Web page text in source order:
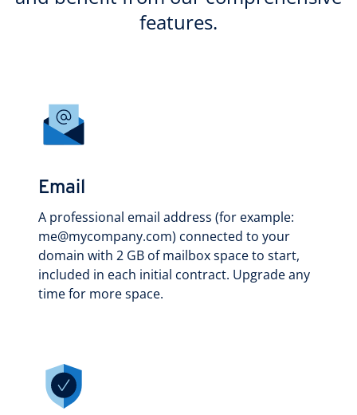
features.
Email
A professional email address (for example:
me@mycompany.com) connected to your
domain with 2 GB of mailbox space to start,
included in each initial contract. Upgrade any
time for more space.